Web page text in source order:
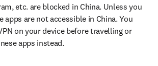
etc. are blocked in China. Unless you
apps are not accessible in China. You
on your device before travelling or
apps instead.